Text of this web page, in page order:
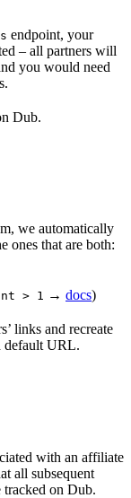
endpoint, your
– all partners will
you would need
Dub.
we automatically
ones that are both:
> 1 → docs)
links and recreate
default URL.
with an affiliate
all subsequent
on Dub.